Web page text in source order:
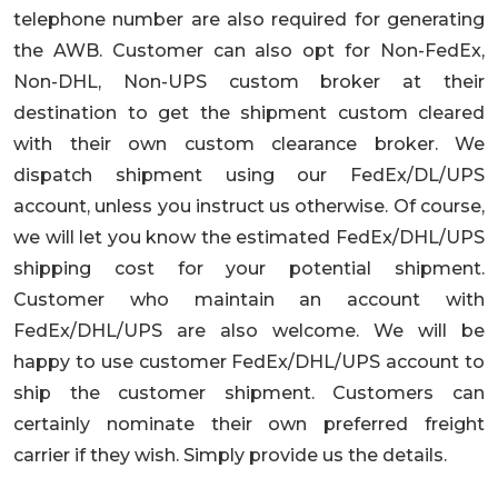
telephone number are also required for generating
the AWB. Customer can also opt for Non-FedEx,
Non-DHL, Non-UPS custom broker at their
destination to get the shipment custom cleared
with their own custom clearance broker. We
dispatch shipment using our FedEx/DL/UPS
account, unless you instruct us otherwise. Of course,
we will let you know the estimated FedEx/DHL/UPS
shipping cost for your potential shipment.
Customer who maintain an account with
FedEx/DHL/UPS are also welcome. We will be
happy to use customer FedEx/DHL/UPS account to
ship the customer shipment. Customers can
certainly nominate their own preferred freight
carrier if they wish. Simply provide us the details.